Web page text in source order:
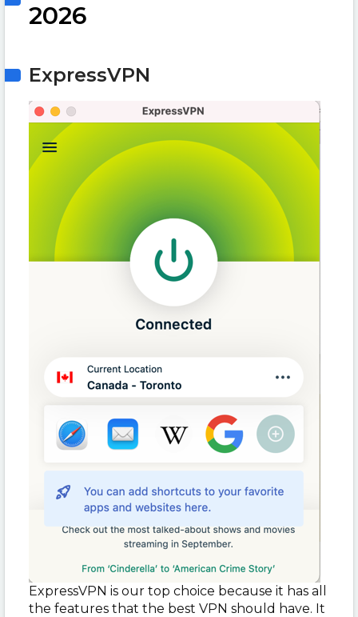
2026
ExpressVPN
ExpressVPN is our top choice because it has all
the features that the best VPN should have. It